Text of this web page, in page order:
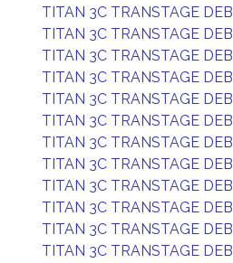
TITAN 3C TRANSTAGE DEB
TITAN 3C TRANSTAGE DEB
TITAN 3C TRANSTAGE DEB
TITAN 3C TRANSTAGE DEB
TITAN 3C TRANSTAGE DEB
TITAN 3C TRANSTAGE DEB
TITAN 3C TRANSTAGE DEB
TITAN 3C TRANSTAGE DEB
TITAN 3C TRANSTAGE DEB
TITAN 3C TRANSTAGE DEB
TITAN 3C TRANSTAGE DEB
TITAN 3C TRANSTAGE DEB